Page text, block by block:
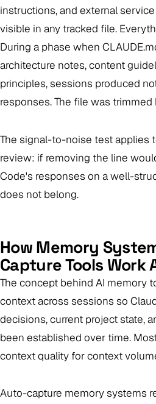
instructions, and external
visible in any tracked file.
During a phase when
architecture notes, content
principles, sessions produced
responses. The file was
The signal-to-noise test applies
review: if removing the line
Code's responses on a well-
does not belong.
How Memory
Capture Tools Work
The concept behind AI memory
context across sessions so
decisions, current project state,
been established over time.
context quality for context
Auto-capture memory systems